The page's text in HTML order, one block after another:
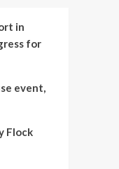
in
for
event,
Flock